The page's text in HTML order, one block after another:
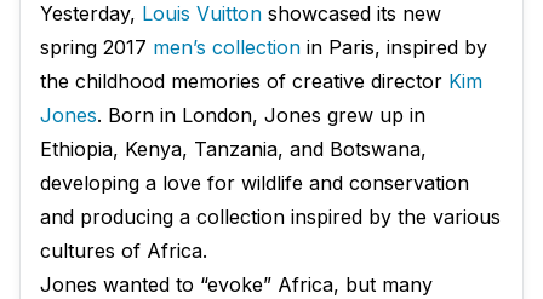
Yesterday, Louis Vuitton showcased its new
spring 2017 men’s collection in Paris, inspired by
the childhood memories of creative director Kim
Jones. Born in London, Jones grew up in
Ethiopia, Kenya, Tanzania, and Botswana,
developing a love for wildlife and conservation
and producing a collection inspired by the various
cultures of Africa.
Jones wanted to “evoke” Africa, but many